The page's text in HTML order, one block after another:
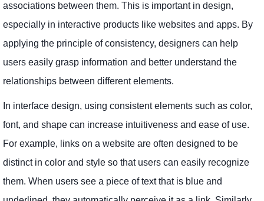
associations between them. This is important in design,
especially in interactive products like websites and apps. By
applying the principle of consistency, designers can help
users easily grasp information and better understand the
relationships between different elements.
In interface design, using consistent elements such as color,
font, and shape can increase intuitiveness and ease of use.
For example, links on a website are often designed to be
distinct in color and style so that users can easily recognize
them. When users see a piece of text that is blue and